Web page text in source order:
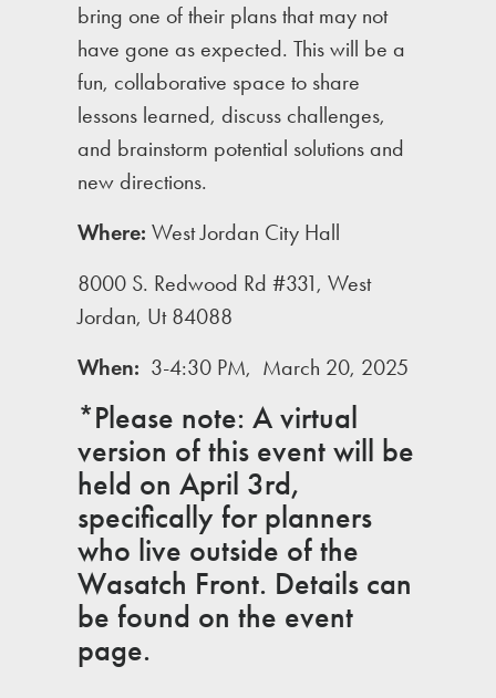
bring one of their plans that may not
have gone as expected. This will be a
fun, collaborative space to share
lessons learned, discuss challenges,
and brainstorm potential solutions and
new directions.
Where: West Jordan City Hall
8000 S. Redwood Rd #331, West
Jordan, Ut 84088
When: 3-4:30 PM, March 20, 2025
*Please note: A virtual
version of this event will be
held on April 3rd,
specifically for planners
who live outside of the
Wasatch Front. Details can
be found on the event
page.